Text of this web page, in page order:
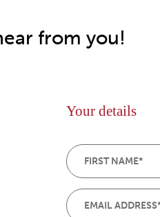
from you!
Your details